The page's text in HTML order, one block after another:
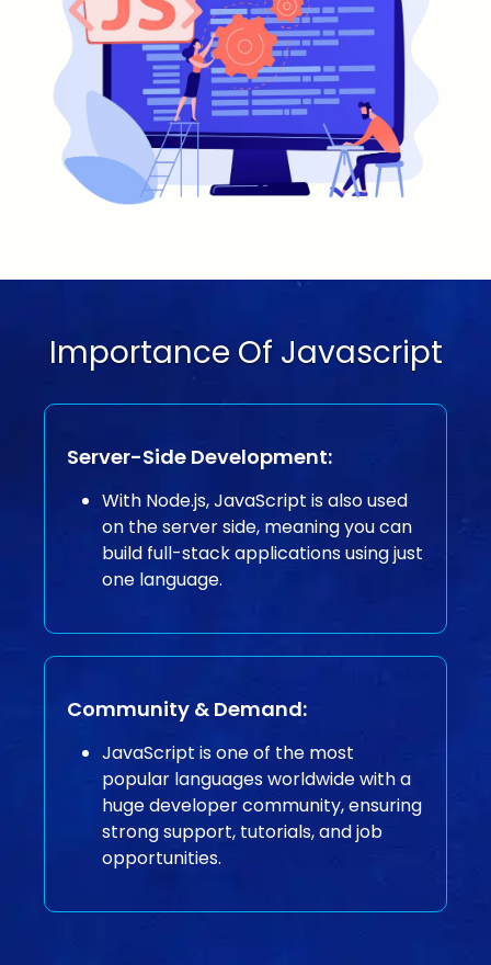
Importance Of Javascript
Server-Side Development:
With Node.js, JavaScript is also used
on the server side, meaning you can
build full-stack applications using just
one language.
Community & Demand:
JavaScript is one of the most
popular languages worldwide with a
huge developer community, ensuring
strong support, tutorials, and job
opportunities.